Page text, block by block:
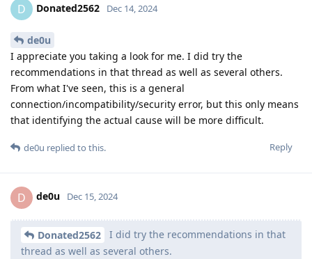
D Donated2562 Dec 14, 2024
de0u
I appreciate you taking a look for me. I did try the
recommendations in that thread as well as several others.
From what I've seen, this is a general
connection/incompatibility/security error, but this only means
that identifying the actual cause will be more difficult.
Reply
de0u replied to this.
D de0u Dec 15, 2024
Donated2562
I did try the recommendations in that
thread as well as several others.